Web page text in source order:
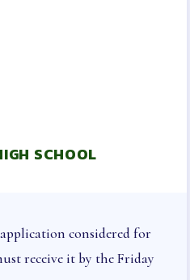
BENEFITS
BANK
SCHOOL
considered for
receive it by the Friday